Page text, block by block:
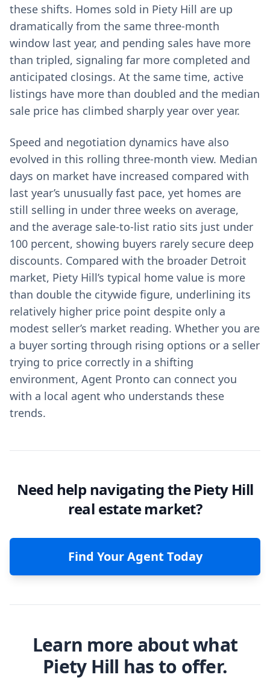
these shifts. Homes sold in Piety Hill are up
dramatically from the same three-month
window last year, and pending sales have more
than tripled, signaling far more completed and
anticipated closings. At the same time, active
listings have more than doubled and the median
sale price has climbed sharply year over year.
Speed and negotiation dynamics have also
evolved in this rolling three-month view. Median
days on market have increased compared with
last year’s unusually fast pace, yet homes are
still selling in under three weeks on average,
and the average sale-to-list ratio sits just under
100 percent, showing buyers rarely secure deep
discounts. Compared with the broader Detroit
market, Piety Hill’s typical home value is more
than double the citywide figure, underlining its
relatively higher price point despite only a
modest seller’s market reading. Whether you are
a buyer sorting through rising options or a seller
trying to price correctly in a shifting
environment, Agent Pronto can connect you
with a local agent who understands these
trends.
Need help navigating the Piety Hill
real estate market?
Find Your Agent Today
Learn more about what
Piety Hill has to offer.